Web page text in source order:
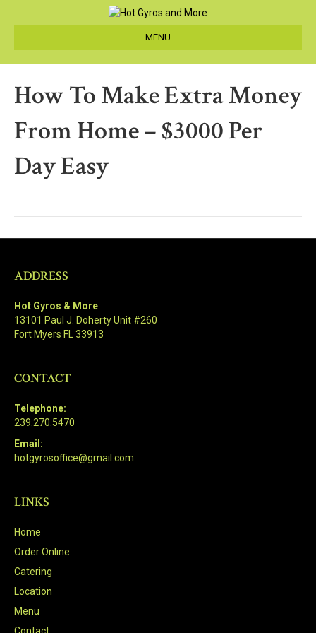
MENU
How To Make Extra Money
From Home – $3000 Per
Day Easy
ADDRESS
Hot Gyros & More
13101 Paul J. Doherty Unit #260
Fort Myers FL 33913
CONTACT
Telephone:
239.270.5470
Email:
hotgyrosoffice@gmail.com
LINKS
Home
Order Online
Catering
Location
Menu